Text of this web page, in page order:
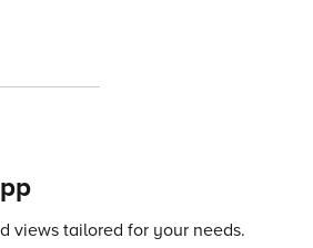
views tailored for your needs.